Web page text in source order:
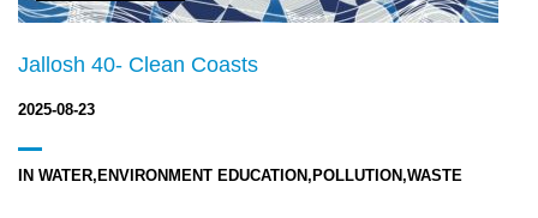
Jallosh 40- Clean Coasts
2025-08-23
IN WATER,ENVIRONMENT EDUCATION,POLLUTION,WASTE